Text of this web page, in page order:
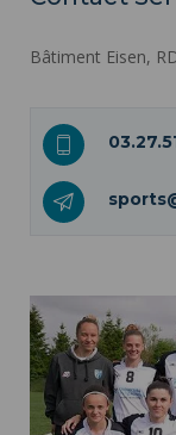
Bâtiment Eisen,
A sports university